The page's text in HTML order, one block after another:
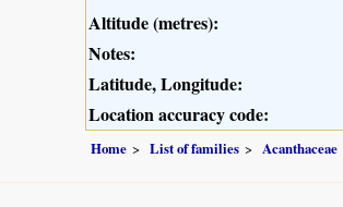
Altitude (metres):
Notes:
Latitude, Longitude:
Location accuracy code:
Home List of families Acanthaceae